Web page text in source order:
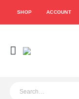
SHOP ACCOUNT